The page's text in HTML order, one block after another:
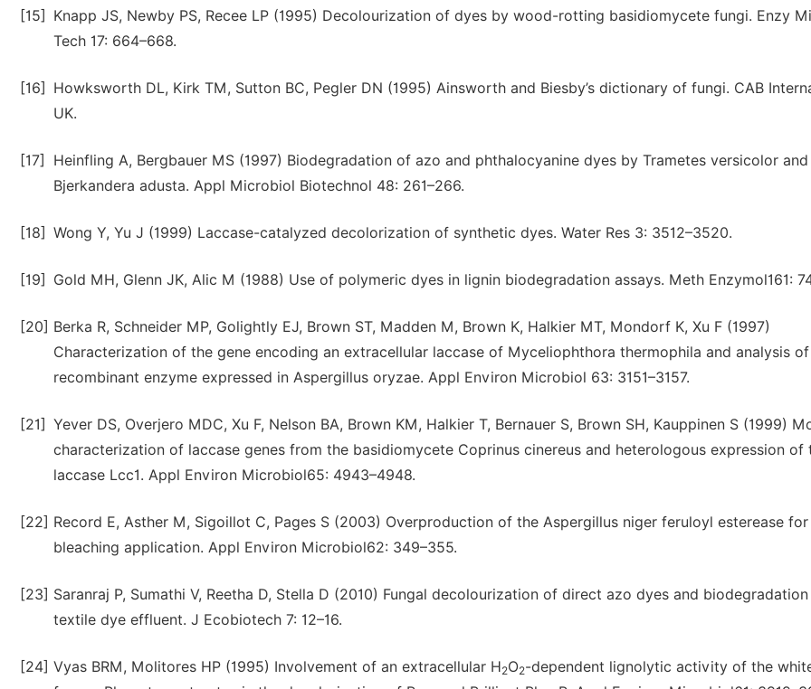
[15]
Knapp JS, Newby PS, Recee LP (1995) Decolourization of dyes by wood-rotting basidiomycete fungi. Enzy
Tech 17: 664–668.
[16]
Howksworth DL, Kirk TM, Sutton BC, Pegler DN (1995) Ainsworth and Biesby’s dictionary of fungi. CAB
UK.
[17]
Heinfling A, Bergbauer MS (1997) Biodegradation of azo and phthalocyanine dyes by Trametes versicolor and
Bjerkandera adusta. Appl Microbiol Biotechnol 48: 261–266.
[18] Wong Y, Yu J (1999) Laccase-catalyzed decolorization of synthetic dyes. Water Res 3: 3512–3520.
[19] Gold MH, Glenn JK, Alic M (1988) Use of polymeric dyes in lignin biodegradation assays. Meth Enzymol161:
[20] Berka R, Schneider MP, Golightly EJ, Brown ST, Madden M, Brown K, Halkier MT, Mondorf K, Xu F (1997)
Characterization of the gene encoding an extracellular laccase of Myceliophthora thermophila and analysis
recombinant enzyme expressed in Aspergillus oryzae. Appl Environ Microbiol 63: 3151–3157.
[21] Yever DS, Overjero MDC, Xu F, Nelson BA, Brown KM, Halkier T, Bernauer S, Brown SH, Kauppinen S (1999)
characterization of laccase genes from the basidiomycete Coprinus cinereus and heterologous expression of
laccase Lcc1. Appl Environ Microbiol65: 4943–4948.
[22] Record E, Asther M, Sigoillot C, Pages S (2003) Overproduction of the Aspergillus niger feruloyl esterease
bleaching application. Appl Environ Microbiol62: 349–355.
[23] Saranraj P, Sumathi V, Reetha D, Stella D (2010) Fungal decolourization of direct azo dyes and
textile dye effluent. J Ecobiotech 7: 12–16.
[24] Vyas BRM, Molitores HP (1995) Involvement of an extracellular H2O2-dependent lignolytic activity of the